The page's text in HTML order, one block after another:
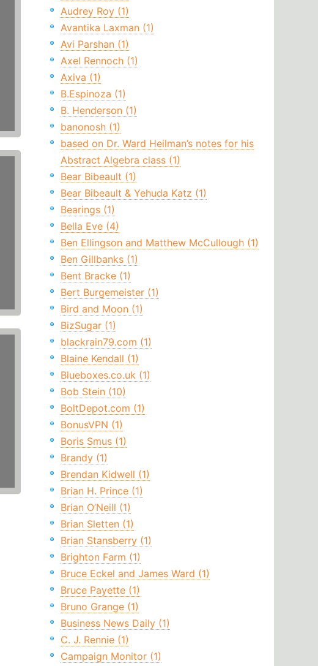
Audrey Roy (1)
Avantika Laxman (1)
Avi Parshan (1)
Axel Rennoch (1)
Axiva (1)
B.Espinoza (1)
B. Henderson (1)
banonosh (1)
based on Dr. Ward Heilman’s notes for his
Abstract Algebra class (1)
Bear Bibeault (1)
Bear Bibeault & Yehuda Katz (1)
Bearings (1)
Bella Eve (4)
Ben Ellingson and Matthew McCullough (1)
Ben Gillbanks (1)
Bent Bracke (1)
Bert Burgemeister (1)
Bird and Moon (1)
BizSugar (1)
blackrain79.com (1)
Blaine Kendall (1)
Blueboxes.co.uk (1)
Bob Stein (10)
BoltDepot.com (1)
BonusVPN (1)
Boris Smus (1)
Brandy (1)
Brendan Kidwell (1)
Brian H. Prince (1)
Brian O’Neill (1)
Brian Sletten (1)
Brian Stansberry (1)
Brighton Farm (1)
Bruce Eckel and James Ward (1)
Bruce Payette (1)
Bruno Grange (1)
Business News Daily (1)
C. J. Rennie (1)
Campaign Monitor (1)